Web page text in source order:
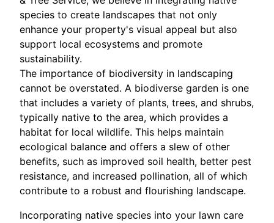
species to create landscapes that not only
enhance your property's visual appeal but also
support local ecosystems and promote
sustainability.
The importance of biodiversity in landscaping
cannot be overstated. A biodiverse garden is one
that includes a variety of plants, trees, and shrubs,
typically native to the area, which provides a
habitat for local wildlife. This helps maintain
ecological balance and offers a slew of other
benefits, such as improved soil health, better pest
resistance, and increased pollination, all of which
contribute to a robust and flourishing landscape.
Incorporating native species into your lawn care